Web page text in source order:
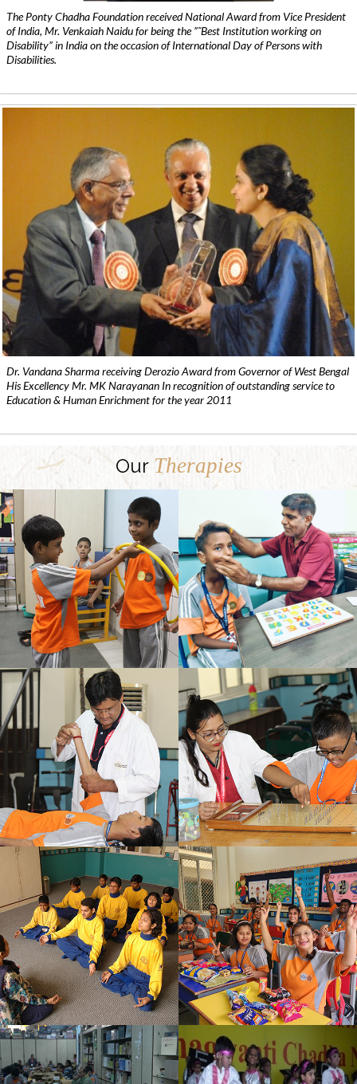
The Ponty Chadha Foundation received National Award from Vice President
of India, Mr. Venkaiah Naidu for being the ”˜Best Institution working on
Disability” in India on the occasion of International Day of Persons with
Disabilities.
Dr. Vandana Sharma receiving Derozio Award from Governor of West Bengal
His Excellency Mr. MK Narayanan In recognition of outstanding service to
Education & Human Enrichment for the year 2011
Our Therapies